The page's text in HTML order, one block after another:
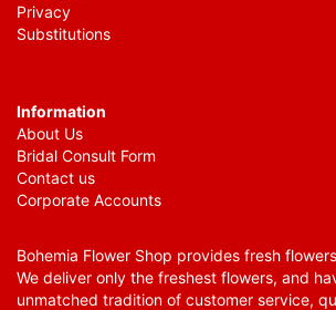
Privacy
Substitutions
Information
About Us
Bridal Consult Form
Contact us
Corporate Accounts
Bohemia Flower Shop provides fresh
We deliver only the freshest flowers, and
unmatched tradition of customer service,